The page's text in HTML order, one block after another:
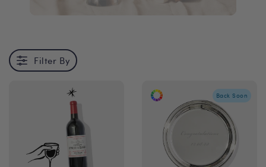
Filter By
Back Soon